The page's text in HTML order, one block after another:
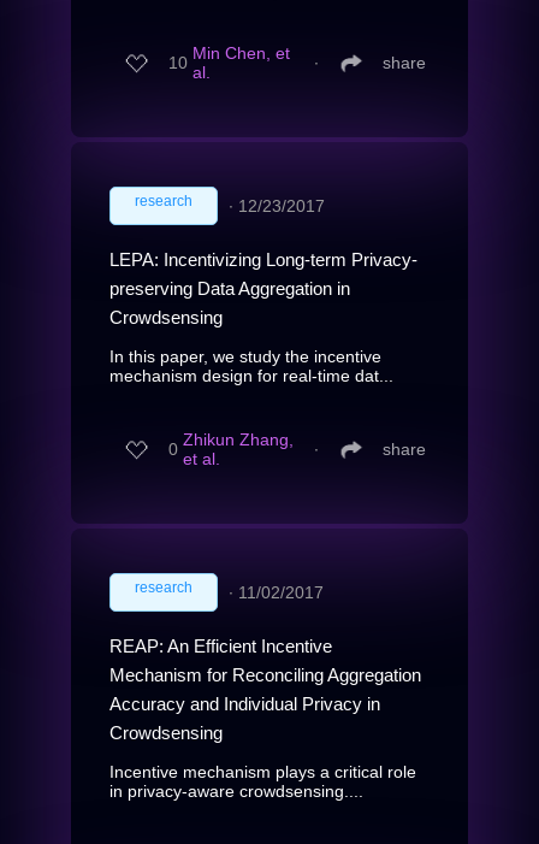
10 Min Chen, et
al.
∙ share
research ∙ 12/23/2017
LEPA: Incentivizing Long-term Privacy-
preserving Data Aggregation in
Crowdsensing
In this paper, we study the incentive
mechanism design for real-time dat...
0 Zhikun Zhang,
et al.
∙ share
research ∙ 11/02/2017
REAP: An Efficient Incentive
Mechanism for Reconciling Aggregation
Accuracy and Individual Privacy in
Crowdsensing
Incentive mechanism plays a critical role
in privacy-aware crowdsensing....